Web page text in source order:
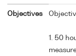
Objectives
1. 50